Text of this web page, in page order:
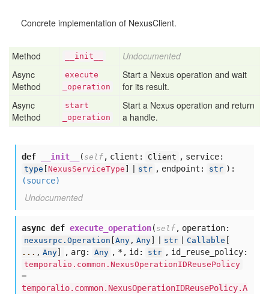
Concrete implementation of NexusClient.
Method __init__
Undocumented
Async
Method
execute
_operation
Start a Nexus operation and wait
for its result.
Async
Method
start
_operation
Start a Nexus operation and return
a handle.
def __init__ ( self , client: Client , service:
type NexusServiceType str , endpoint: str ):
(source)
Undocumented
async def execute_operation( self , operation:
nexusrpc.Operation Any , Any str Callable
... , Any , arg: Any , *, id: str , id_reuse_policy:
temporalio.common.NexusOperationIDReusePolicy
=
temporalio.common.NexusOperationIDReusePolicy.A